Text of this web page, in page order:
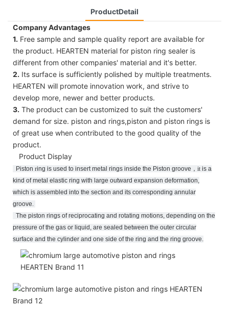
ProductDetail
Company Advantages
1. Free sample and sample quality report are available for
the product. HEARTEN material for piston ring sealer is
different from other companies' material and it's better.
2. Its surface is sufficiently polished by multiple treatments.
HEARTEN will promote innovation work, and strive to
develop more, newer and better products.
3. The product can be customized to suit the customers'
demand for size. piston and rings,piston and piston rings is
of great use when contributed to the good quality of the
product.
Product Display
Piston ring is used to insert metal rings inside the Piston groove ， it is a
kind of metal elastic ring with large outward expansion deformation,
which is assembled into the section and its corresponding annular
groove.
The piston rings of reciprocating and rotating motions, depending on the
pressure of the gas or liquid, are sealed between the outer circular
surface and the cylinder and one side of the ring and the ring groove.